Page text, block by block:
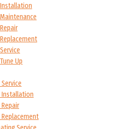
Up
Installation
Replacement